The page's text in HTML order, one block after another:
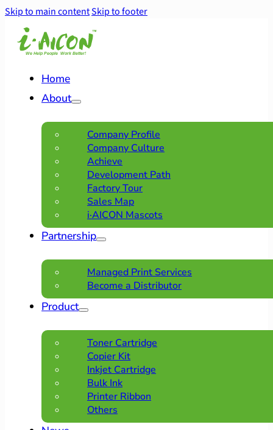
Skip to main contentSkip to footer
Home
About
Company Profile
Company Culture
Achieve
Development Path
Factory Tour
Sales Map
i·AICON Mascots
Partnership
Managed Print Services
Become a Distributor
Product
Toner Cartridge
Copier Kit
Inkjet Cartridge
Bulk Ink
Printer Ribbon
Others